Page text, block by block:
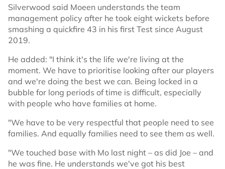
Silverwood said Moeen understands the team
management policy after he took eight wickets before
smashing a quickfire 43 in his first Test since August
2019.
He added: "I think it's the life we're living at the
moment. We have to prioritise looking after our players
and we're doing the best we can. Being locked in a
bubble for long periods of time is difficult, especially
with people who have families at home.
"We have to be very respectful that people need to see
families. And equally families need to see them as well.
"We touched base with Mo last night – as did Joe – and
he was fine. He understands we've got his best